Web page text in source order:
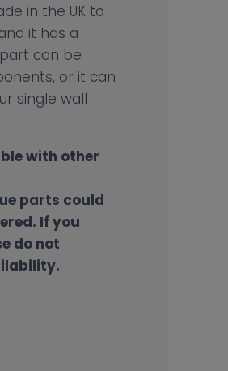
in the UK to
it has a
can be
or it can
single wall
with other
parts could
If you
do not